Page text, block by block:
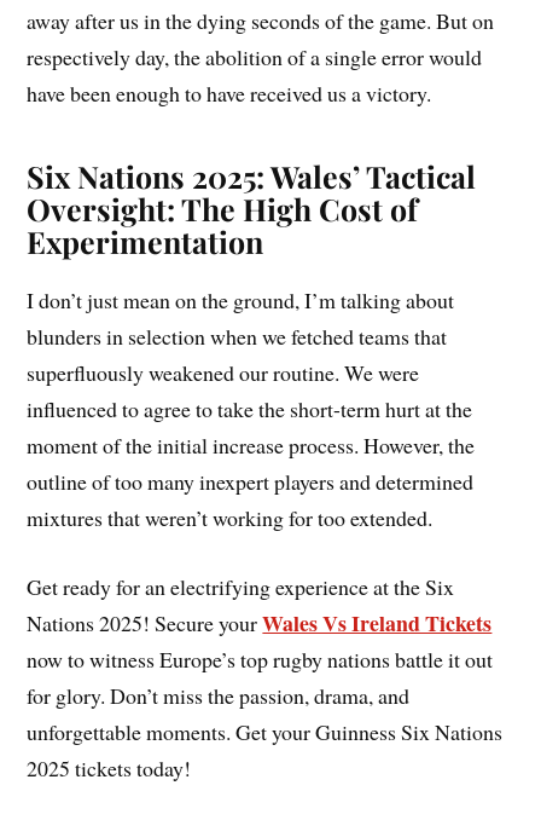
away after us in the dying seconds of the game. But on
respectively day, the abolition of a single error would
have been enough to have received us a victory.
Six Nations 2025: Wales’ Tactical
Oversight: The High Cost of
Experimentation
I don’t just mean on the ground, I’m talking about
blunders in selection when we fetched teams that
superfluously weakened our routine. We were
influenced to agree to take the short-term hurt at the
moment of the initial increase process. However, the
outline of too many inexpert players and determined
mixtures that weren’t working for too extended.
Get ready for an electrifying experience at the Six
Nations 2025! Secure yourWales Vs Ireland Tickets
now to witness Europe’s top rugby nations battle it out
for glory. Don’t miss the passion, drama, and
unforgettable moments. Get your Guinness Six Nations
2025 tickets today!